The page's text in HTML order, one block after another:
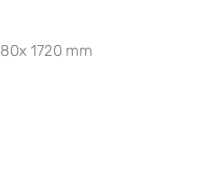
1720 mm